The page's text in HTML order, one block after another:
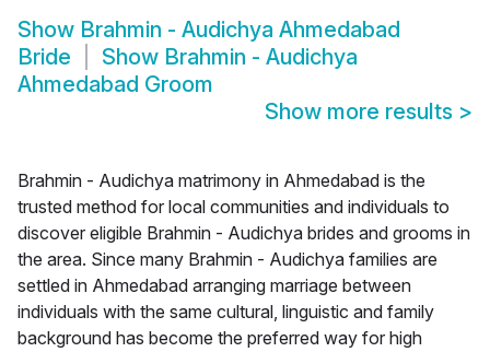
Show Brahmin - Audichya Ahmedabad
Bride
Show Brahmin - Audichya
Ahmedabad Groom
Show more results >
Brahmin - Audichya matrimony in Ahmedabad is the
trusted method for local communities and individuals to
discover eligible Brahmin - Audichya brides and grooms in
the area. Since many Brahmin - Audichya families are
settled in Ahmedabad arranging marriage between
individuals with the same cultural, linguistic and family
background has become the preferred way for high